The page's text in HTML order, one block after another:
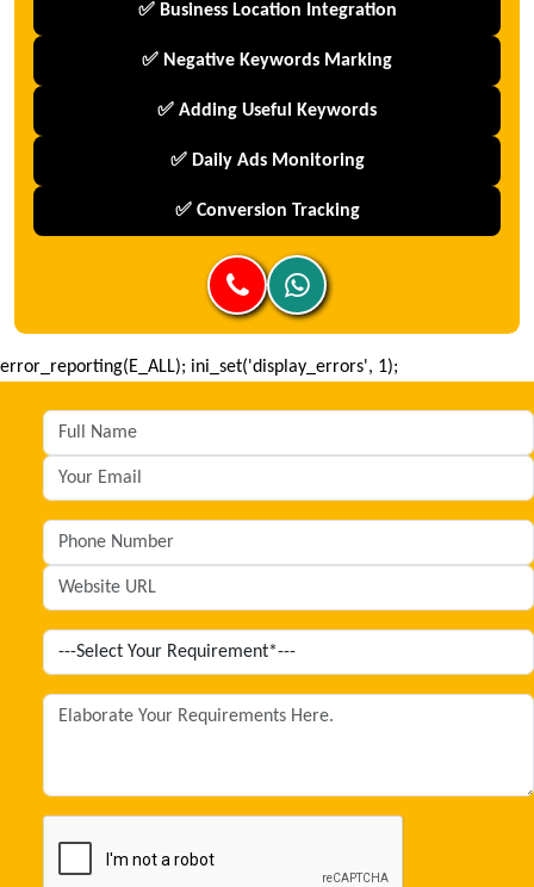
✅ Business Location Integration
✅ Negative Keywords Marking
✅ Adding Useful Keywords
✅ Daily Ads Monitoring
✅ Conversion Tracking
error_reporting(E_ALL); ini_set('display_errors', 1);